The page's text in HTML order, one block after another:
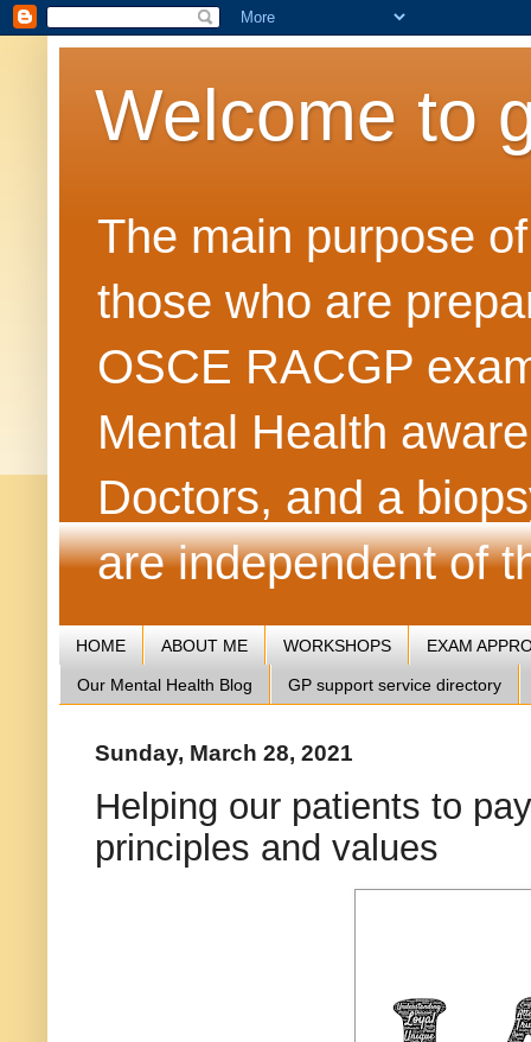
Welcome to
The main purpose
those who are
OSCE RACGP
Mental Health
Doctors, and a
are independent of
HOME ABOUT ME WORKSHOPS EXAM
Our Mental Health Blog GP support service directory
Sunday, March 28, 2021
Helping our patients to
principles and values